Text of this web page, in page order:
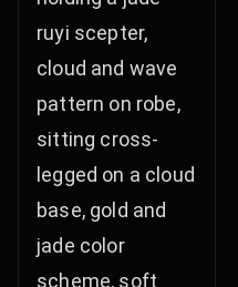
ruyi scepter,
cloud and wave
pattern on robe,
sitting cross-
legged on a cloud
base, gold and
jade color
scheme, soft